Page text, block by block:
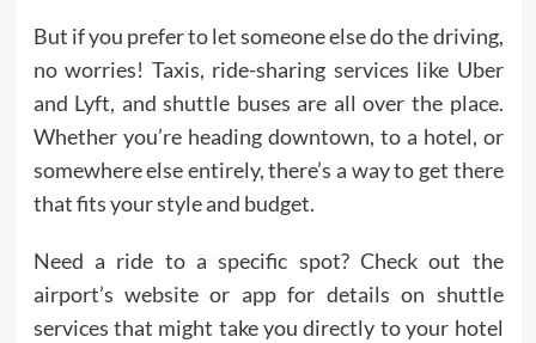
But if you prefer to let someone else do the driving,
no worries! Taxis, ride-sharing services like Uber
and Lyft, and shuttle buses are all over the place.
Whether you’re heading downtown, to a hotel, or
somewhere else entirely, there’s a way to get there
that fits your style and budget.
Need a ride to a specific spot? Check out the
airport’s website or app for details on shuttle
services that might take you directly to your hotel